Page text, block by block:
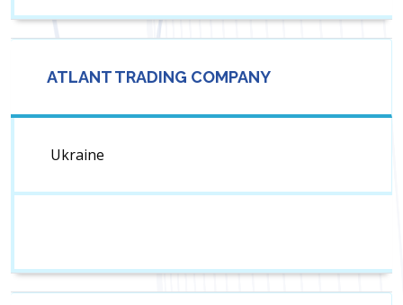
ATLANT TRADING COMPANY
Ukraine